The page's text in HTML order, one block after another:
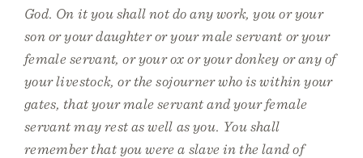
God. On it you shall not do any work, you or your
son or your daughter or your male servant or your
female servant, or your ox or your donkey or any of
your livestock, or the sojourner who is within your
gates, that your male servant and your female
servant may rest as well as you. You shall
remember that you were a slave in the land of